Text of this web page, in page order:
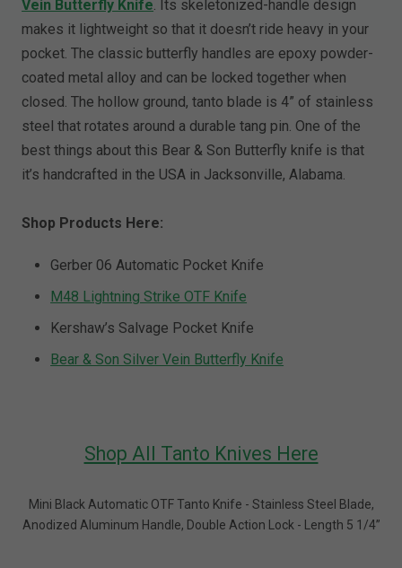
Vein Butterfly Knife. Its skeletonized-handle design
makes it lightweight so that it doesn’t ride heavy in your
pocket. The classic butterfly handles are epoxy powder-
coated metal alloy and can be locked together when
closed. The hollow ground, tanto blade is 4” of stainless
steel that rotates around a durable tang pin. One of the
best things about this Bear & Son Butterfly knife is that
it’s handcrafted in the USA in Jacksonville, Alabama.
Shop Products Here:
Gerber 06 Automatic Pocket Knife
M48 Lightning Strike OTF Knife
Kershaw’s Salvage Pocket Knife
Bear & Son Silver Vein Butterfly Knife
Shop All Tanto Knives Here
Mini Black Automatic OTF Tanto Knife - Stainless Steel Blade,
Anodized Aluminum Handle, Double Action Lock - Length 5 1/4”